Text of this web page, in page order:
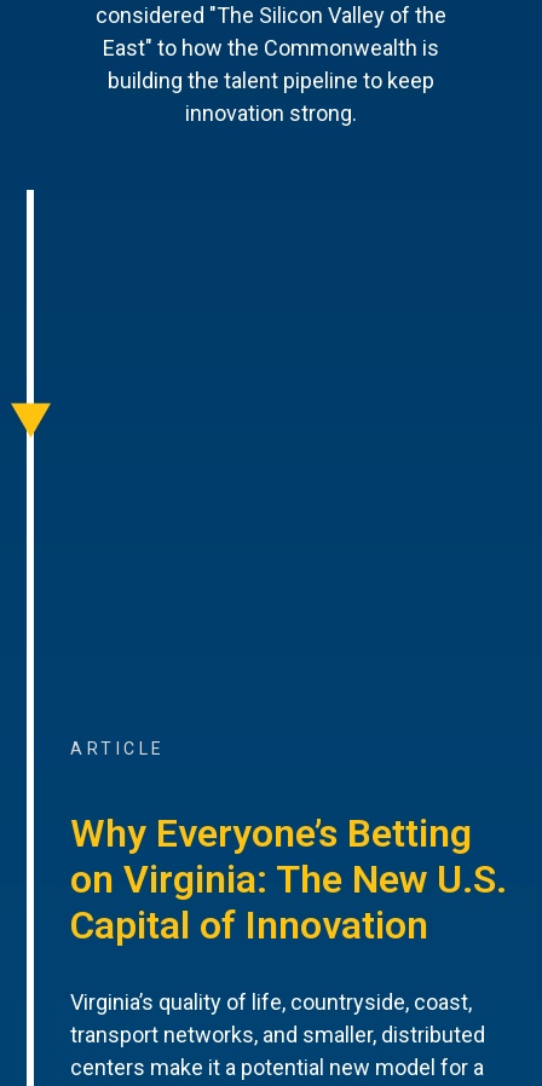
considered "The Silicon Valley of the
East" to how the Commonwealth is
building the talent pipeline to keep
innovation strong.
ARTICLE
Why Everyone’s Betting
on Virginia: The New U.S.
Capital of Innovation
Virginia’s quality of life, countryside, coast,
transport networks, and smaller, distributed
centers make it a potential new model for a